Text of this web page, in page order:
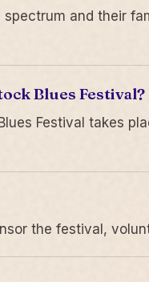
and their
Blues Festival?
Festival takes
the festival,